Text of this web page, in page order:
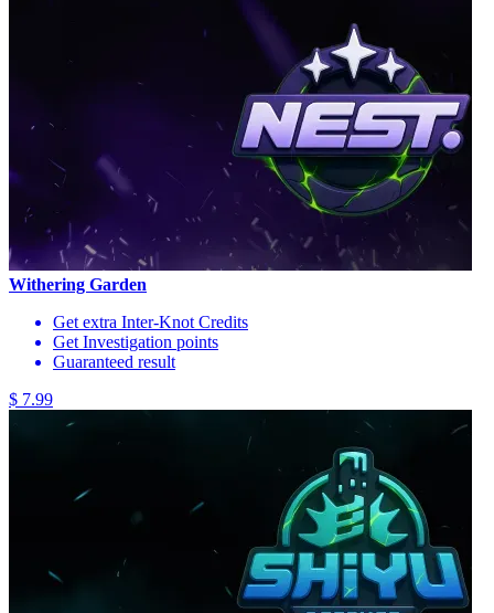
Withering Garden
Get extra Inter-Knot Credits
Get Investigation points
Guaranteed result
$ 7.99